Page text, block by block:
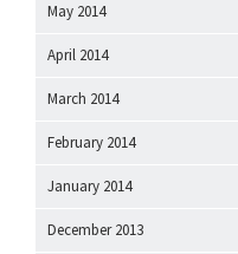
May 2014
April 2014
March 2014
February 2014
January 2014
December 2013